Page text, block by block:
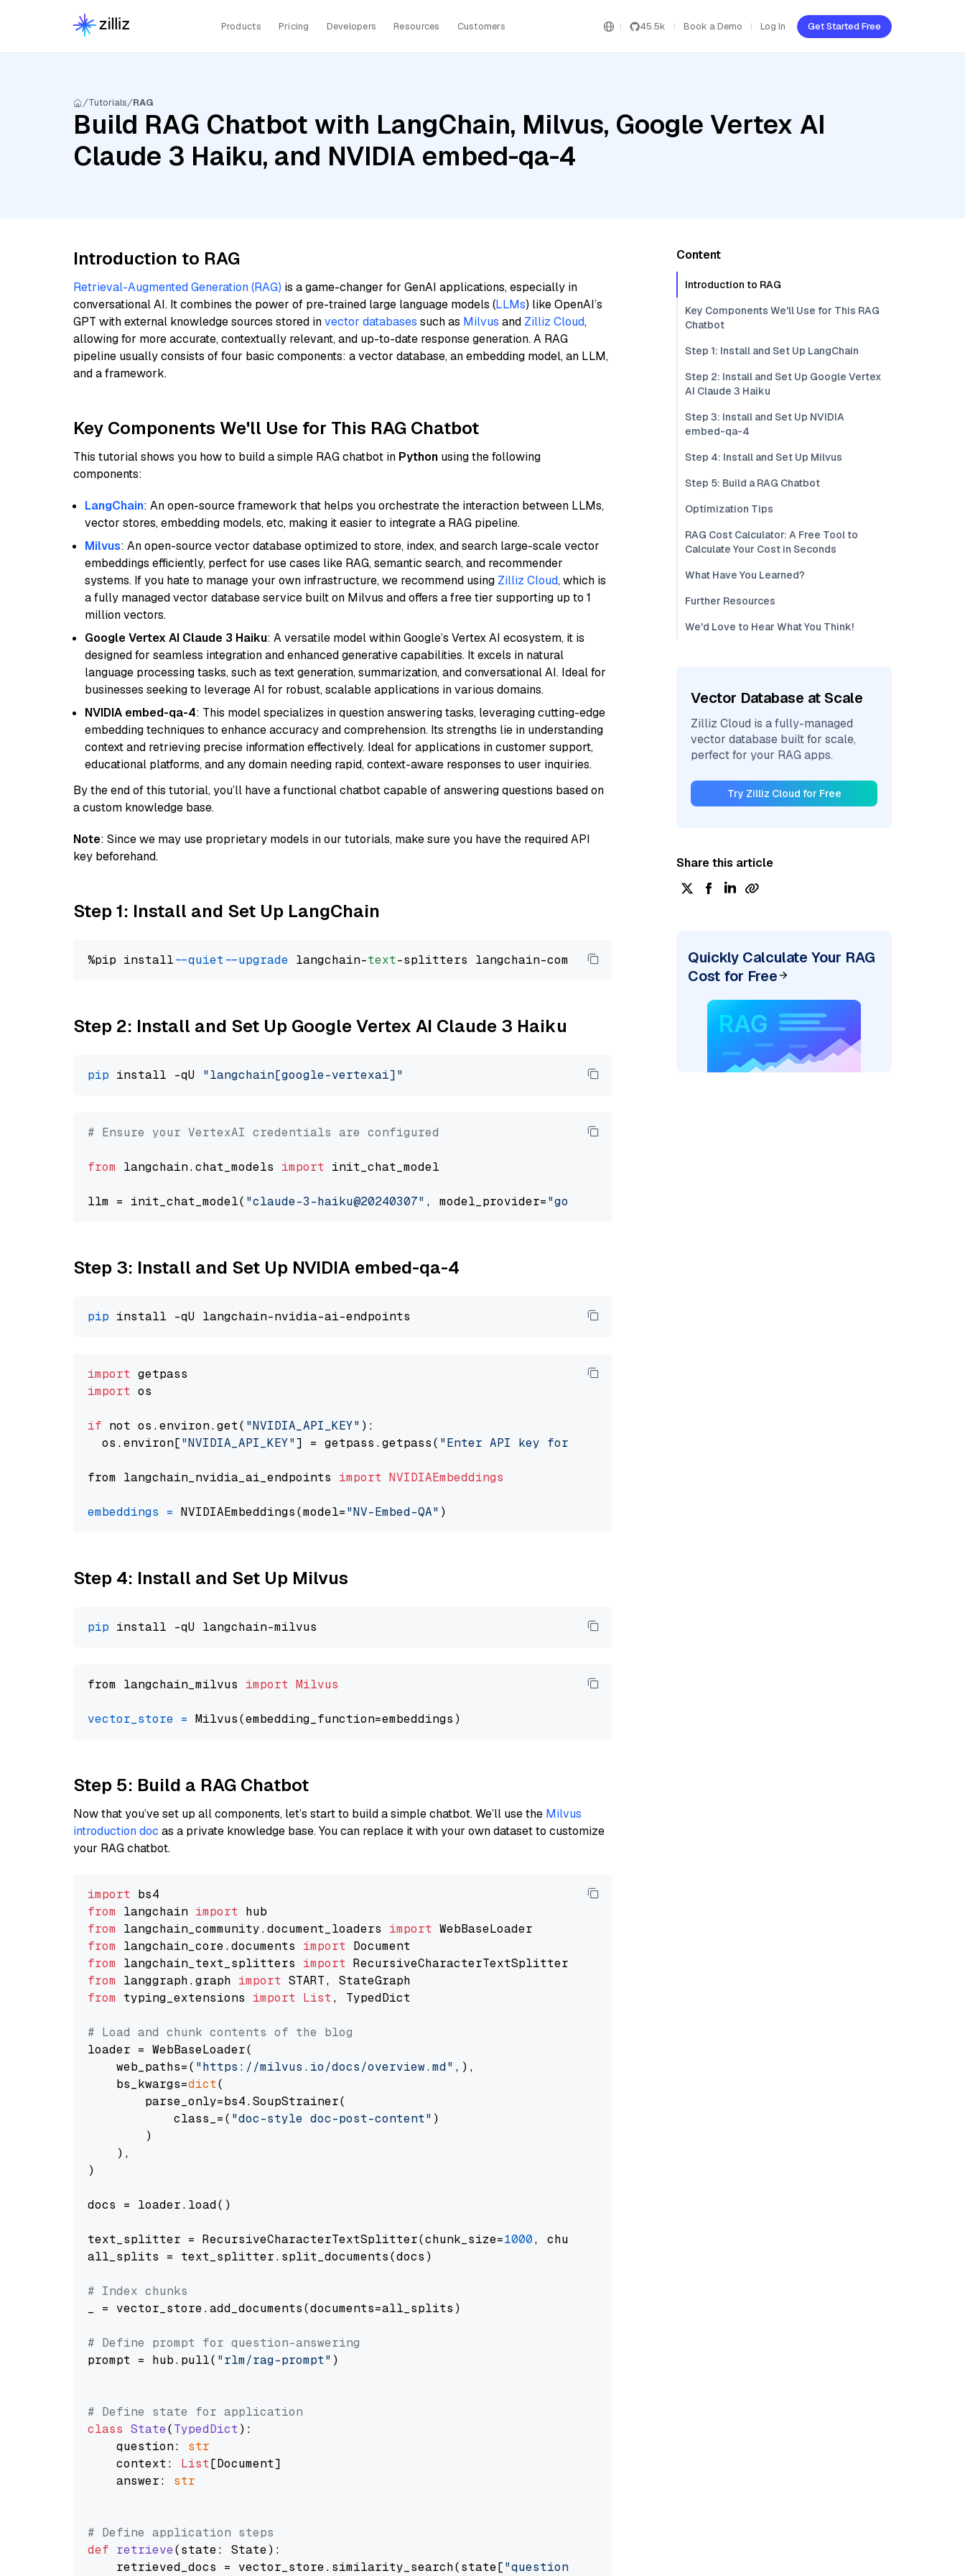
Products Pricing Developers Resources Customers 45.5k Book a Demo Log In Get Started Free
Tutorials RAG
Build RAG Chatbot with LangChain, Milvus, Google Vertex AI
Claude 3 Haiku, and NVIDIA embed-qa-4
Introduction to RAG
Retrieval-Augmented Generation (RAG) is a game-changer for GenAI applications, especially in
conversational AI. It combines the power of pre-trained large language models (LLMs) like OpenAI’s
GPT with external knowledge sources stored invector databases such as Milvus and Zilliz Cloud,
allowing for more accurate, contextually relevant, and up-to-date response generation. A RAG
pipeline usually consists of four basic components: a vector database, an embedding model, an LLM,
and a framework.
Key Components We'll Use for This RAG Chatbot
This tutorial shows you how to build a simple RAG chatbot in Python using the following
components:
LangChain: An open-source framework that helps you orchestrate the interaction between LLMs,
vector stores, embedding models, etc, making it easier to integrate a RAG pipeline.
Milvus: An open-source vector database optimized to store, index, and search large-scale vector
embeddings efficiently, perfect for use cases like RAG, semantic search, and recommender
systems. If you hate to manage your own infrastructure, we recommend using Zilliz Cloud, which is
a fully managed vector database service built on Milvus and offers a free tier supporting up to 1
million vectors.
Google Vertex AI Claude 3 Haiku: A versatile model within Google’s Vertex AI ecosystem, it is
designed for seamless integration and enhanced generative capabilities. It excels in natural
language processing tasks, such as text generation, summarization, and conversational AI. Ideal for
businesses seeking to leverage AI for robust, scalable applications in various domains.
NVIDIA embed-qa-4: This model specializes in question answering tasks, leveraging cutting-edge
embedding techniques to enhance accuracy and comprehension. Its strengths lie in understanding
context and retrieving precise information effectively. Ideal for applications in customer support,
educational platforms, and any domain needing rapid, context-aware responses to user inquiries.
By the end of this tutorial, you’ll have a functional chatbot capable of answering questions based on
a custom knowledge base.
Note: Since we may use proprietary models in our tutorials, make sure you have the required API
key beforehand.
Step 1: Install and Set Up LangChain
%pip install --quiet --upgrade langchain-text
Step 2: Install and Set Up Google Vertex AI Claude 3 Haiku
pip install -qU "langchain[google-vertexai]"
# Ensure your VertexAI credentials are configured
from langchain.chat_models import init_chat_model
llm = init_chat_model( "claude-3-haiku@20240307" , model_provider="google_vertexai"
Step 3: Install and Set Up NVIDIA embed-qa-4
pip
import
import os
if not os.environ.get( "NVIDIA_API_KEY" ):
  os.environ[
"NVIDIA_API_KEY"] = getpass.getpass( "Enter API key for NVIDIA: "
from langchain_nvidia_ai_endpoints import NVIDIAEmbeddings
embeddings = NVIDIAEmbeddings(model="NV-Embed-QA"
Step 4: Install and Set Up Milvus
pip
from langchain_milvus import Milvus
vector_store =
Step 5: Build a RAG Chatbot
Now that you’ve set up all components, let’s start to build a simple chatbot. We’ll use the Milvus
introduction doc as a private knowledge base. You can replace it with your own dataset to customize
your RAG chatbot.
import
from langchain import
from langchain_community.document_loaders import
from langchain_core.documents import
from langchain_text_splitters import
from langgraph.graph import
from typing_extensions import List, TypedDict
# Load and chunk contents of the blog
loader = WebBaseLoader(
    web_paths=(
"https://milvus.io/docs/overview.md" ,),
    bs_kwargs=
dict(
        parse_only=bs4.SoupStrainer(
            class_=(
"doc-style doc-post-content" )
        )
    ),
)
docs = loader.load()
text_splitter = RecursiveCharacterTextSplitter(chunk_size=1000, chunk_overlap=
all_splits = text_splitter.split_documents(docs)
# Index chunks
_ = vector_store.add_documents(documents=all_splits)
# Define prompt for question-answering
prompt = hub.pull( "rlm/rag-prompt" )
# Define state for application
class State(TypedDict):
    question:
str
    context:
List[Document]
    answer:
str
# Define application steps
def retrieve(state: State):
    retrieved_docs = vector_store.similarity_search(state[
"question"
Content
Introduction to RAG
Key Components We'll Use for This RAG
Chatbot
Step 1: Install and Set Up LangChain
Step 2: Install and Set Up Google Vertex
AI Claude 3 Haiku
Step 3: Install and Set Up NVIDIA
embed-qa-4
Step 4: Install and Set Up Milvus
Step 5: Build a RAG Chatbot
Optimization Tips
RAG Cost Calculator: A Free Tool to
Calculate Your Cost in Seconds
What Have You Learned?
Further Resources
We'd Love to Hear What You Think!
Vector Database at Scale
Zilliz Cloud is a fully-managed
vector database built for scale,
perfect for your RAG apps.
Try Zilliz Cloud for Free
Share this article
Quickly Calculate Your RAG
Cost for Free